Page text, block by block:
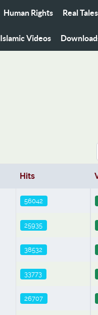
Human Rights Real Tales
Islamic Videos
Hits
56042
25935
38532
33773
26707